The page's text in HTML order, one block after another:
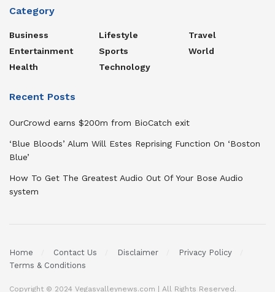
Category
Business
Entertainment
Health
Lifestyle
Sports
Technology
Travel
World
Recent Posts
OurCrowd earns $200m from BioCatch exit
‘Blue Bloods’ Alum Will Estes Reprising Function On ‘Boston
Blue’
How To Get The Greatest Audio Out Of Your Bose Audio
system
Home Contact Us Disclaimer
Privacy Policy
Terms & Conditions
Copyright © 2024 Vegasvalleynews.com | All Rights Reserved.